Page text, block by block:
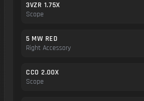
3VZR 1.75X
Scope
5 MW RED
Right Accessory
CCO 2.00X
Scope